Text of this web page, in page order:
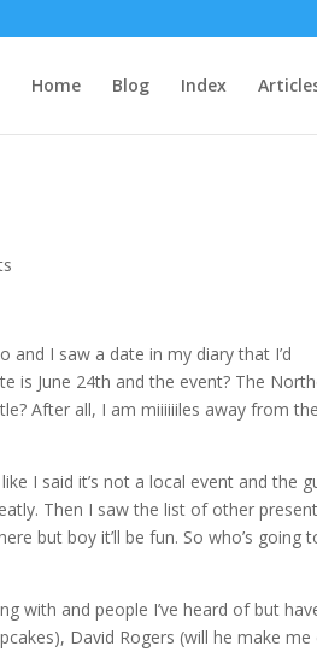
Home Blog Index
I saw a date in my diary that I’d
is June 24th and the event? The
After all, I am miiiiiiles away from
I said it’s not a local event and the
Then I saw the list of other
but boy it’ll be fun. So who’s going
with and people I’ve heard of but
David Rogers (will he make me